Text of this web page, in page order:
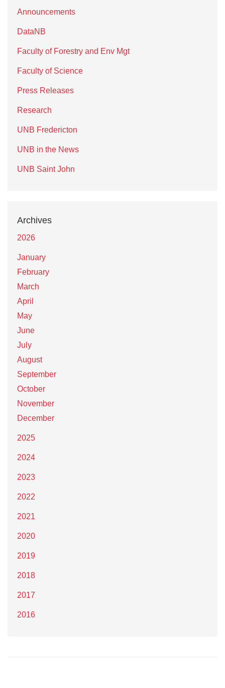
Announcements
DataNB
Faculty of Forestry and Env Mgt
Faculty of Science
Press Releases
Research
UNB Fredericton
UNB in the News
UNB Saint John
Archives
2026
January
February
March
April
May
June
July
August
September
October
November
December
2025
2024
2023
2022
2021
2020
2019
2018
2017
2016